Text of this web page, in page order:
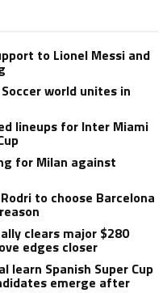
to Lionel Messi and
world unites in
lineups for Inter Miami
for Milan against
to choose Barcelona
clears major $280
edges closer
learn Spanish Super Cup
emerge after